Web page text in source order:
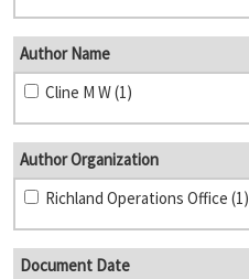
Author Name
Cline M W (1)
Author Organization
Richland Operations Office (1)
Document Date